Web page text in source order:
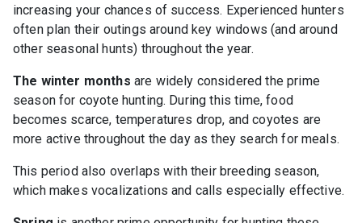
increasing your chances of success. Experienced hunters
often plan their outings around key windows (and around
other seasonal hunts) throughout the year.
The winter months are widely considered the prime
season for coyote hunting. During this time, food
becomes scarce, temperatures drop, and coyotes are
more active throughout the day as they search for meals.
This period also overlaps with their breeding season,
which makes vocalizations and calls especially effective.